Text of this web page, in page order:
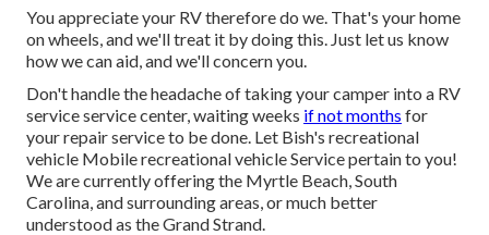
You appreciate your RV therefore do we. That's your home
on wheels, and we'll treat it by doing this. Just let us know
how we can aid, and we'll concern you.
Don't handle the headache of taking your camper into a RV
service service center, waiting weeks if not months for
your repair service to be done. Let Bish's recreational
vehicle Mobile recreational vehicle Service pertain to you!
We are currently offering the Myrtle Beach, South
Carolina, and surrounding areas, or much better
understood as the Grand Strand.